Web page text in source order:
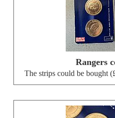
Rangers
The strips could be bought